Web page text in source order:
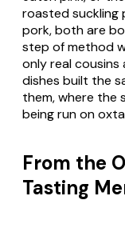
roasted suckling
pork, both are
step of method
only real
dishes built the
them, where the
being run on
From the
Tasting